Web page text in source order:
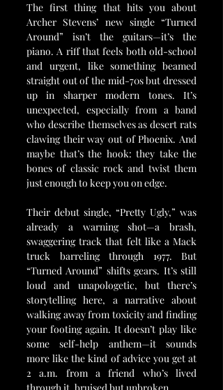
The first thing that hits you about
Archer Stevens’ new single “Turned
Around” isn’t the guitars—it’s the
piano. A riff that feels both old-school
and urgent, like something beamed
straight out of the mid-70s but dressed
up in sharper modern tones. It’s
unexpected, especially from a band
who describe themselves as desert rats
clawing their way out of Phoenix. And
maybe that’s the hook: they take the
bones of classic rock and twist them
just enough to keep you on edge.
Their debut single, “Pretty Ugly,” was
already a warning shot—a brash,
swaggering track that felt like a Mack
truck barreling through 1977. But
“Turned Around” shifts gears. It’s still
loud and unapologetic, but there’s
storytelling here, a narrative about
walking away from toxicity and finding
your footing again. It doesn’t play like
some self-help anthem—it sounds
more like the kind of advice you get at
2 a.m. from a friend who’s lived